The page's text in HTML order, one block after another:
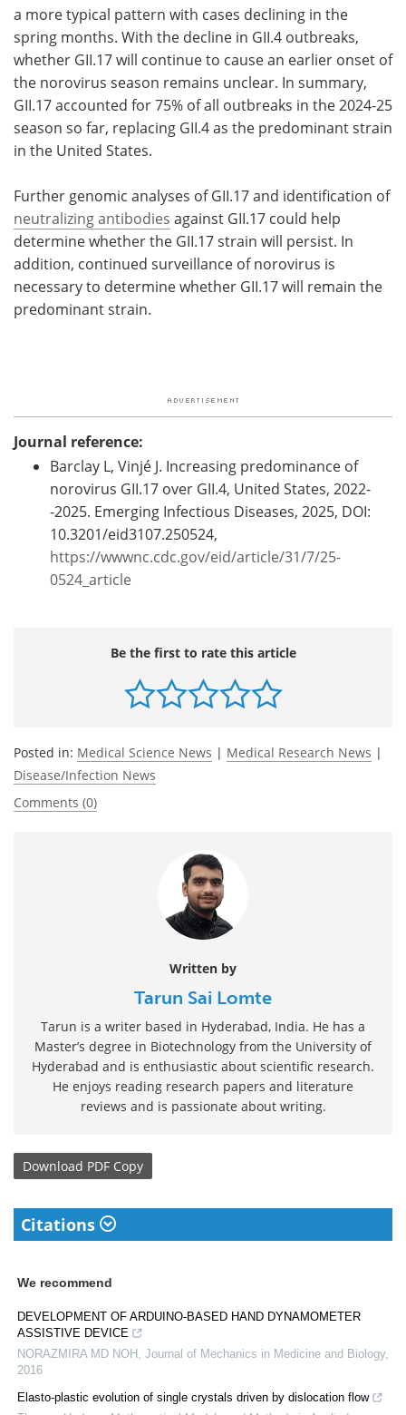
a more typical pattern with cases declining in the
spring months. With the decline in GII.4 outbreaks,
whether GII.17 will continue to cause an earlier onset of
the norovirus season remains unclear. In summary,
GII.17 accounted for 75% of all outbreaks in the 2024-25
season so far, replacing GII.4 as the predominant strain
in the United States.
Further genomic analyses of GII.17 and identification of
neutralizing antibodies against GII.17 could help
determine whether the GII.17 strain will persist. In
addition, continued surveillance of norovirus is
necessary to determine whether GII.17 will remain the
predominant strain.
Journal reference:
Barclay L, Vinjé J. Increasing predominance of
norovirus GII.17 over GII.4, United States, 2022-
-2025. Emerging Infectious Diseases, 2025, DOI:
10.3201/eid3107.250524,
https://wwwnc.cdc.gov/eid/article/31/7/25-
0524_article
Be the first to rate this article
Posted in: Medical Science News | Medical Research News |
Disease/Infection News
Comments (0)
Written by
Tarun Sai Lomte
Tarun is a writer based in Hyderabad, India. He has a
Master’s degree in Biotechnology from the University of
Hyderabad and is enthusiastic about scientific research.
He enjoys reading research papers and literature
reviews and is passionate about writing.
Download PDF Copy
Citations
We recommend
DEVELOPMENT OF ARDUINO-BASED HAND DYNAMOMETER
ASSISTIVE DEVICE
NORAZMIRA MD NOH , Journal of Mechanics in Medicine and Biology,
2016
Elasto-plastic evolution of single crystals driven by dislocation flow